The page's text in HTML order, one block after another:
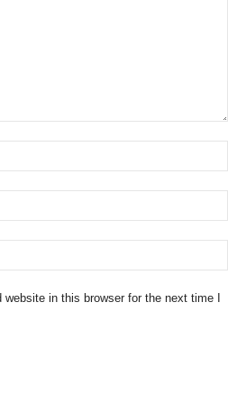
in this browser for the next time I